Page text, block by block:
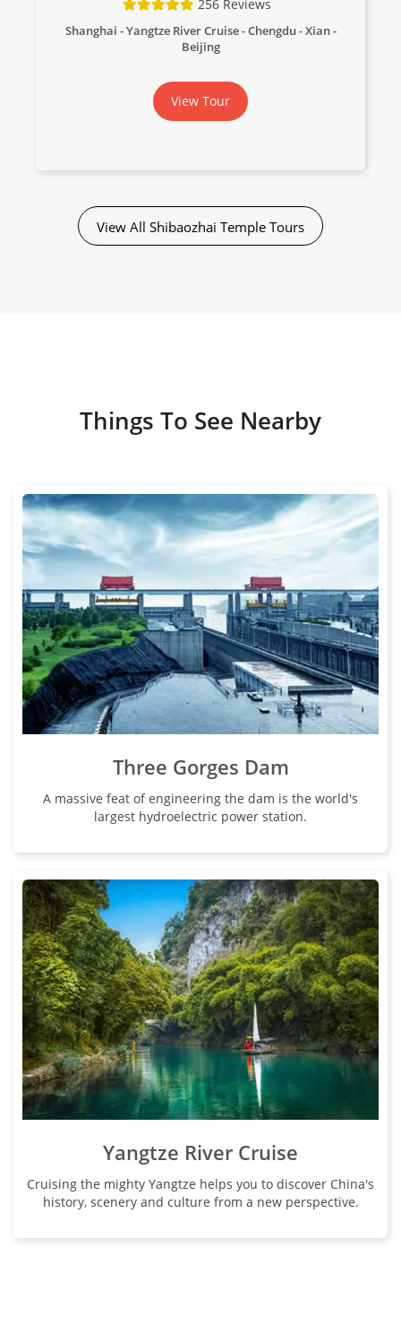
256 Reviews
Shanghai - Yangtze River Cruise - Chengdu - Xian -
Beijing
View Tour
View All Shibaozhai Temple Tours
Things To See Nearby
Three Gorges Dam
A massive feat of engineering the dam is the world's
largest hydroelectric power station.
Yangtze River Cruise
Cruising the mighty Yangtze helps you to discover China's
history, scenery and culture from a new perspective.